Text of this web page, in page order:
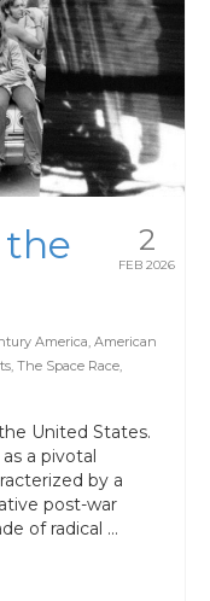
2
FEB 2026
the
America, American
, The Space Race,
United States.
a pivotal
by a
post-war
of radical …